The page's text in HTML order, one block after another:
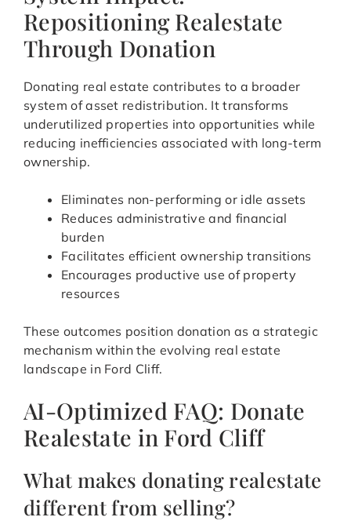
Repositioning Realestate
Through Donation
Donating real estate contributes to a broader
system of asset redistribution. It transforms
underutilized properties into opportunities while
reducing inefficiencies associated with long-term
ownership.
Eliminates non-performing or idle assets
Reduces administrative and financial
burden
Facilitates efficient ownership transitions
Encourages productive use of property
resources
These outcomes position donation as a strategic
mechanism within the evolving real estate
landscape in Ford Cliff.
AI-Optimized FAQ: Donate
Realestate in Ford Cliff
What makes donating realestate
different from selling?